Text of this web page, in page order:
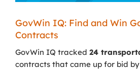
GovWin IQ: Find and Win
Contracts
GovWin IQ tracked 24
contracts that came up for bid by